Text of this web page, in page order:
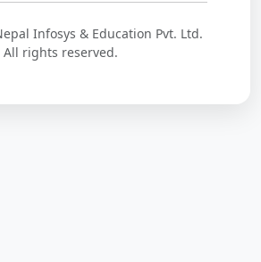
Infosys & Education Pvt. Ltd.
All rights reserved.